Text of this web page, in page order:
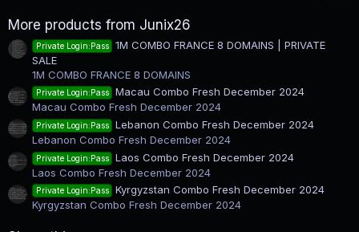
More products from Junix26
Private Login:Pass
1M COMBO FRANCE 8 DOMAINS | PRIVATE
SALE
1M COMBO FRANCE 8 DOMAINS
Private Login:Pass
Macau Combo Fresh December 2024
Macau Combo Fresh December 2024
Private Login:Pass
Lebanon Combo Fresh December 2024
Lebanon Combo Fresh December 2024
Private Login:Pass
Laos Combo Fresh December 2024
Laos Combo Fresh December 2024
Private Login:Pass
Kyrgyzstan Combo Fresh December 2024
Kyrgyzstan Combo Fresh December 2024